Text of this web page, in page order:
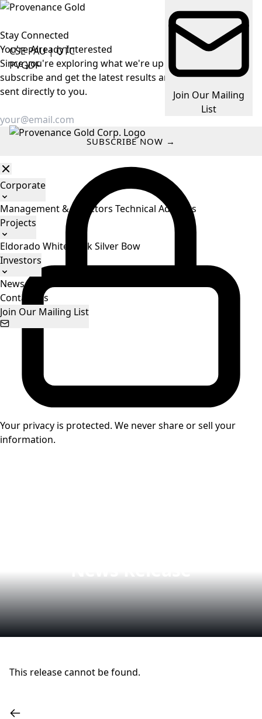
CSE PAU|OTC
PVGDF
Join Our Mailing
List
Corporate
Management & Directors Technical Advisors
Projects
Eldorado White RockSilver Bow
Investors
NewsStock Information
Contact Us
Join Our Mailing List
Stay Connected
You're AlreadyInterested
Since you're exploring what we're up to, make it easy —
subscribe and get the latest results and company news
sent directly to you.
SUBSCRIBE NOW →
Your privacy is protected. We never share or sell your
information.
This release cannot be found.